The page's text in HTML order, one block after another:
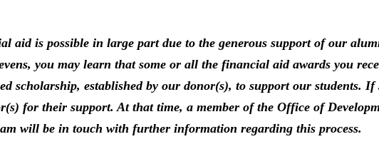
aid is possible in large part due to the generous support of our
you may learn that some or all the financial aid awards you
scholarship, established by our donor(s), to support our students. If
for their support. At that time, a member of the Office of
will be in touch with further information regarding this process.